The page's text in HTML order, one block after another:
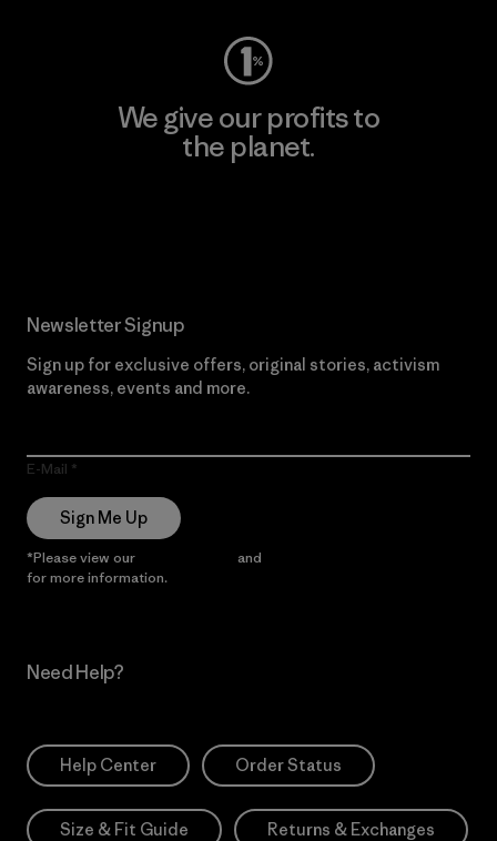
We give our profits to
the planet.
Newsletter Signup
Sign up for exclusive offers, original stories, activism
awareness, events and more.
E-Mail
Sign Me Up
*Please view our and
for more information.
Need Help?
Help Center Order Status
Size & Fit Guide Returns & Exchanges